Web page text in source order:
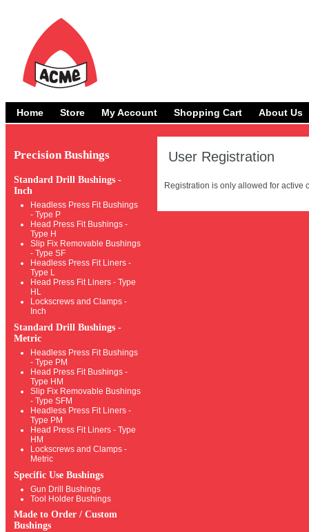
Home Store My Account Shopping Cart About Us
User Registration
Registration is only allowed for active
Precision Bushings
Standard Drill Bushings -
Inch
Headless Press Fit Bushings
- Type P
Head Press Fit Bushings -
Type H
Slip Fix Removable Bushings
- Type SF
Headless Press Fit Liners -
Type L
Head Press Fit Liners - Type
HL
Lockscrews and Clamps -
Inch
Standard Drill Bushings -
Metric
Headless Press Fit Bushings
- Type PM
Head Press Fit Bushings -
Type HM
Slip Fix Removable Bushings
- Type SFM
Headless Press Fit Liners -
Type PM
Head Press Fit Liners - Type
HM
Lockscrews and Clamps -
Metric
Specific Use Bushings
Gun Drill Bushings
Tool Holder Bushings
Made to Order / Custom
Bushings